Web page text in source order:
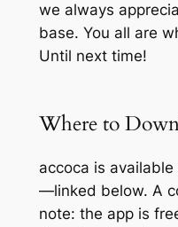
we always
base. You all are
Until next time!
Where to
accoca is
—linked below. A
note: the app is